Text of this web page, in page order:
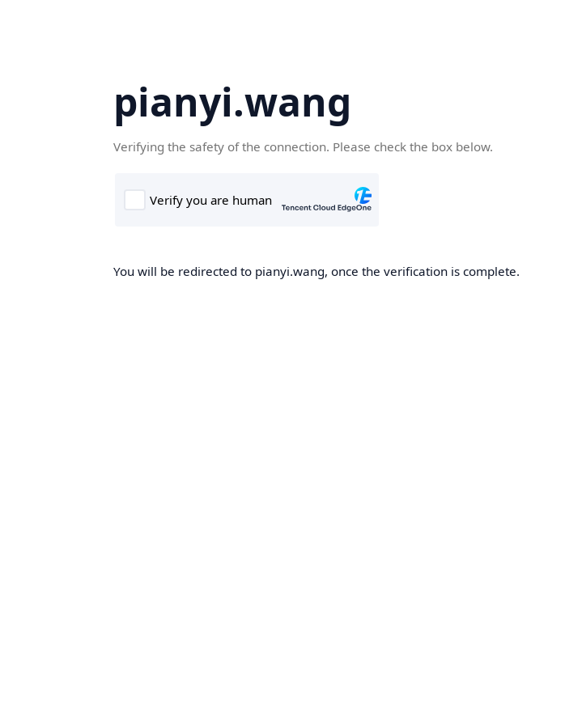
pianyi.wang
Verifying the safety of the connection. Please check the box below.
You will be redirected to pianyi.wang, once the verification is complete.